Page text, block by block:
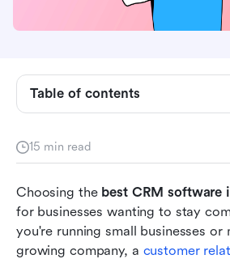
15 min read
Choosing the best CRM software
for businesses wanting to stay
you're running small businesses or
growing company, a customer
Table of contents
What is CRM software and its
What to look for in the best
available in Australia?
10 best CRM software in
Comparison of top 10 CRM
Australia